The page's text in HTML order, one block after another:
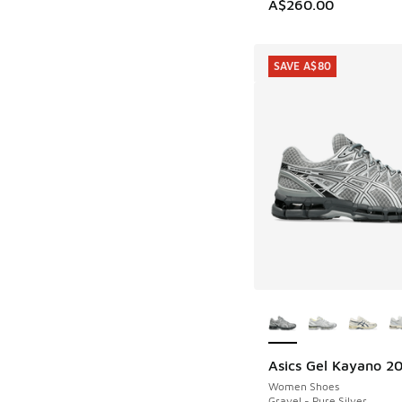
A$260.00
Asics Gel Kayano 20
Women Shoes
SAVE A$80
SAVE A$80